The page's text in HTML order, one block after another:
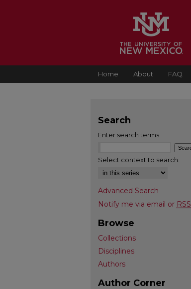
Home About FAQ
Search
Enter search terms:
Select context to search:
Advanced Search
Notify me via email or RSS
Browse
Collections
Disciplines
Authors
Author Corner